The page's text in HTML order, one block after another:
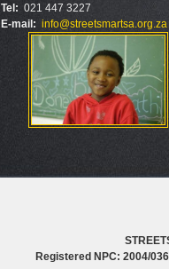
Tel: 021 447 3227
E-mail: info@streetsmartsa.org.za
Registered NPC: 2004/